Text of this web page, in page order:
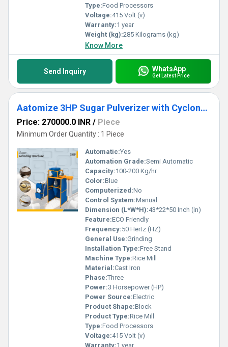
Type:Food Processors
Voltage:415 Volt (v)
Warranty:1 year
Weight (kg):285 Kilograms (kg)
Know More
Send Inquiry WhatsApp
Get Latest Price
Aatomize 3HP Sugar Pulverizer with Cyclone Separator
Price: 270000.0 INR / Piece
Minimum Order Quantity : 1 Piece
Automatic:Yes
Automation Grade:Semi Automatic
Capacity:100-200 Kg/hr
Color:Blue
Computerized:No
Control System:Manual
Dimension (L*W*H):43*22*50 Inch (in)
Feature:ECO Friendly
Frequency:50 Hertz (HZ)
General Use:Grinding
Installation Type:Free Stand
Machine Type:Rice Mill
Material:Cast Iron
Phase:Three
Power:3 Horsepower (HP)
Power Source:Electric
Product Shape:Block
Product Type:Rice Mill
Type:Food Processors
Voltage:415 Volt (v)
Warranty:1 year